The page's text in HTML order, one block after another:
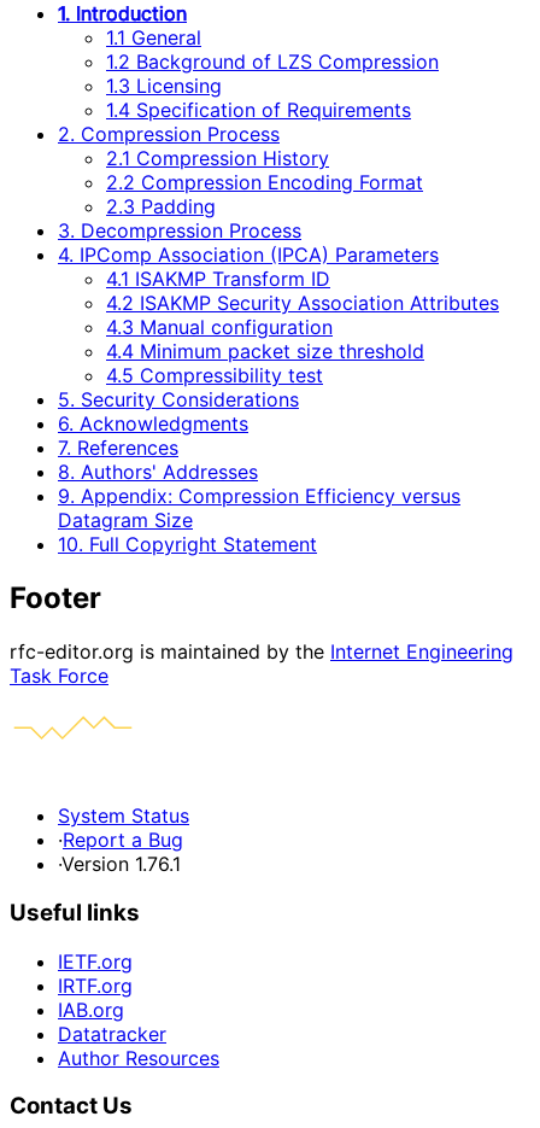
1. Introduction
1.1 General
1.2 Background of LZS Compression
1.3 Licensing
1.4 Specification of Requirements
2. Compression Process
2.1 Compression History
2.2 Compression Encoding Format
2.3 Padding
3. Decompression Process
4. IPComp Association (IPCA) Parameters
4.1 ISAKMP Transform ID
4.2 ISAKMP Security Association Attributes
4.3 Manual configuration
4.4 Minimum packet size threshold
4.5 Compressibility test
5. Security Considerations
6. Acknowledgments
7. References
8. Authors' Addresses
9. Appendix: Compression Efficiency versus
Datagram Size
10. Full Copyright Statement
Footer
rfc-editor.org is maintained by the Internet Engineering
Task Force
System Status
·Report a Bug
·Version 1.76.1
Useful links
IETF.org
IRTF.org
IAB.org
Datatracker
Author Resources
Contact Us